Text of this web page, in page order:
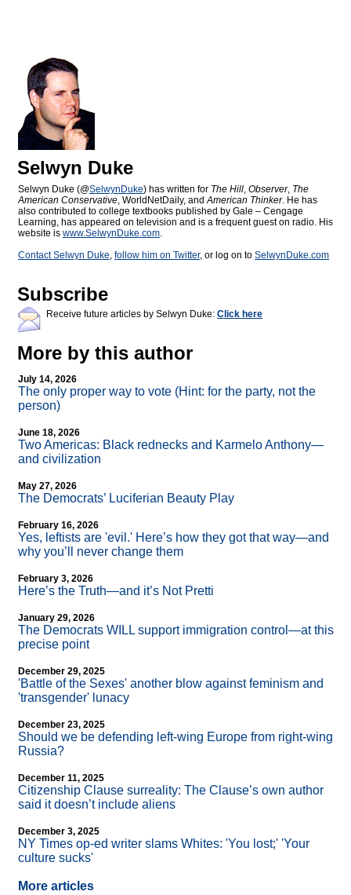
Selwyn Duke
Selwyn Duke (@SelwynDuke) has written for The Hill, Observer, The
American Conservative, WorldNetDaily, andAmerican Thinker. He has
also contributed to college textbooks published by Gale – Cengage
Learning, has appeared on television and is a frequent guest on radio. His
website is www.SelwynDuke.com.
Contact Selwyn Duke, follow him on Twitter, or log on to SelwynDuke.com
Subscribe
Receive future articles by Selwyn Duke: Click here
More by this author
July 14, 2026
The only proper way to vote (Hint: for the party, not the
person)
June 18, 2026
Two Americas: Black rednecks and Karmelo Anthony—
and civilization
May 27, 2026
The Democrats’ Luciferian Beauty Play
February 16, 2026
Yes, leftists are 'evil.' Here’s how they got that way—and
why you’ll never change them
February 3, 2026
Here’s the Truth—and it’s Not Pretti
January 29, 2026
The Democrats WILL support immigration control—at this
precise point
December 29, 2025
'Battle of the Sexes' another blow against feminism and
'transgender' lunacy
December 23, 2025
Should we be defending left-wing Europe from right-wing
Russia?
December 11, 2025
Citizenship Clause surreality: The Clause’s own author
said it doesn’t include aliens
December 3, 2025
NY Times op-ed writer slams Whites: 'You lost;' 'Your
culture sucks'
More articles